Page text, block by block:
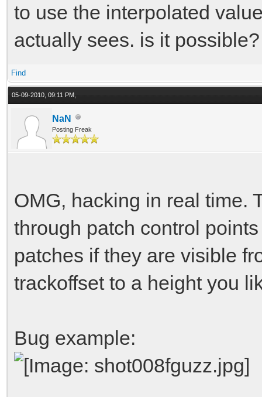
to use the interpolated
actually sees. is it possible?
Find
05-09-2010, 09:11 PM,
NaN
Posting Freak
OMG, hacking in real time.
through patch control
patches if they are visible
trackoffset to a height you
Bug example: